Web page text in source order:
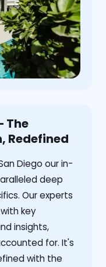
The
Redefined
Diego our in-
deep
Our experts
key
insights,
for. It's
with the